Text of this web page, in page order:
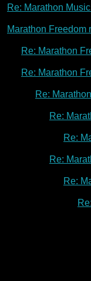
Re: Marathon
Marathon Freedom
Re: Marathon
Re: Marathon
Re:
Re:
Re:
Re:
Re: